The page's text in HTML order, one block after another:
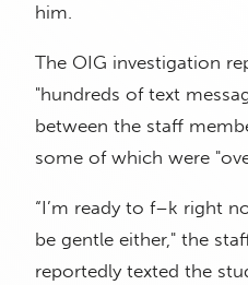
him.
The OIG investigation
"hundreds of text
between the staff
some of which were
“I’m ready to f–k right
be gentle either," the
reportedly texted the